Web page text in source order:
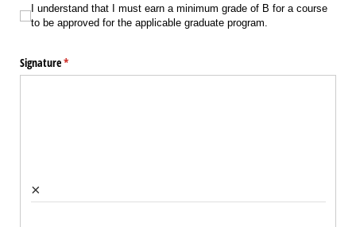
I understand that I must earn a minimum grade of B for a course to be
I understand that I must earn a minimum grade of B for a course
to be approved for the applicable graduate program.
Signature*
(required)
×